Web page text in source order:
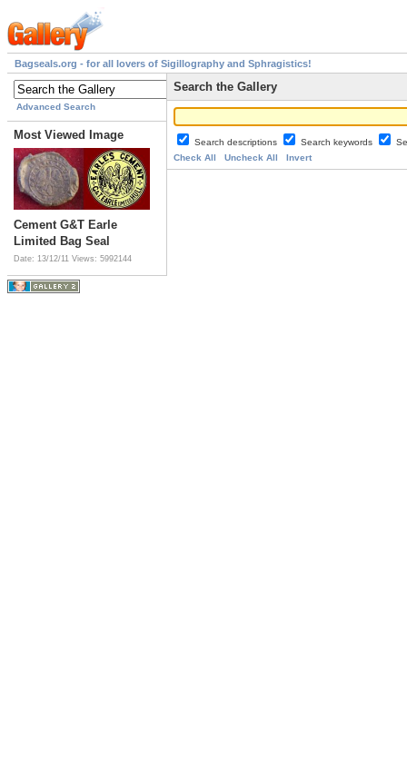
Bagseals.org - for all lovers of Sigillography and Sphragistics!
Advanced Search
Most Viewed Image
Cement G&T Earle
Limited Bag Seal
Date: 13/12/11 Views: 5992144
Search the Gallery
Search descriptions Search keywords
Check All
Uncheck All Invert